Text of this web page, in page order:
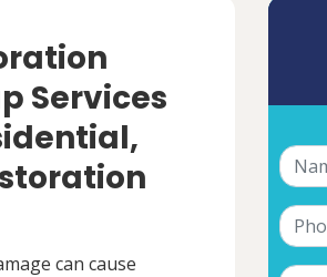
Services
can cause